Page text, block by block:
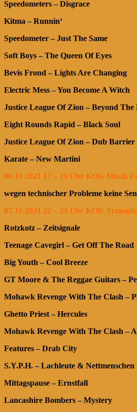
Speedometers – Disgrace
Kitma – Runnin‘
Speedometer – Just The Same
Soft Boys – The Queen Of Eyes
Bevis Frond – Lights Are Changing
Electric Mess – You Become A Witch
Justice League Of Zion – Beyond
Eight Rounds Rapid – Black Soul
Justice League Of Zion – Dub Barrier
Karate – New Martini
06-11-2021 17 – 19 Uhr KOK Musik
wegen technischer Probleme keine
07-11-2021 22 – 23 Uhr KOK
Rotzkotz – Zeitsignale
Teenage Cavegirl – Get Off The Road
Big Youth – Cool Breeze
GT Moore & The Reggae Guitars –
Mohawk Revenge With The Clash –
Ghetto Priest – Hercules
Mohawk Revenge With The Clash –
Features – Drab City
S.Y.P.H. – Lachleute & Nettmenschen
Mittagspause – Ernstfall
Lancashire Bombers – Mystery